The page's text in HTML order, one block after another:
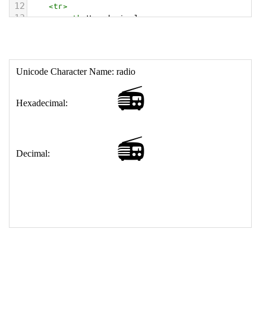
12 <tr>
13 <th>Hexadecimal:
18 </table>